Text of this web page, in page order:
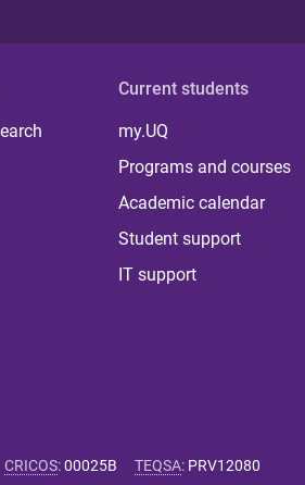
Current students
my.UQ
Programs and courses
Academic calendar
Student support
IT support
CRICOS:00025B TEQSA: PRV12080